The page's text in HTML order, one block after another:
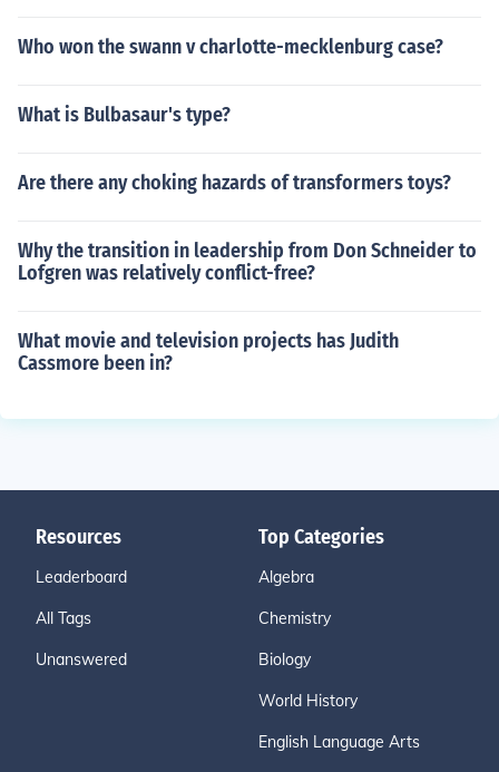
Who won the swann v charlotte-mecklenburg case?
What is Bulbasaur's type?
Are there any choking hazards of transformers toys?
Why the transition in leadership from Don Schneider to
Lofgren was relatively conflict-free?
What movie and television projects has Judith
Cassmore been in?
Resources
Leaderboard
All Tags
Unanswered
Top Categories
Algebra
Chemistry
Biology
World History
English Language Arts